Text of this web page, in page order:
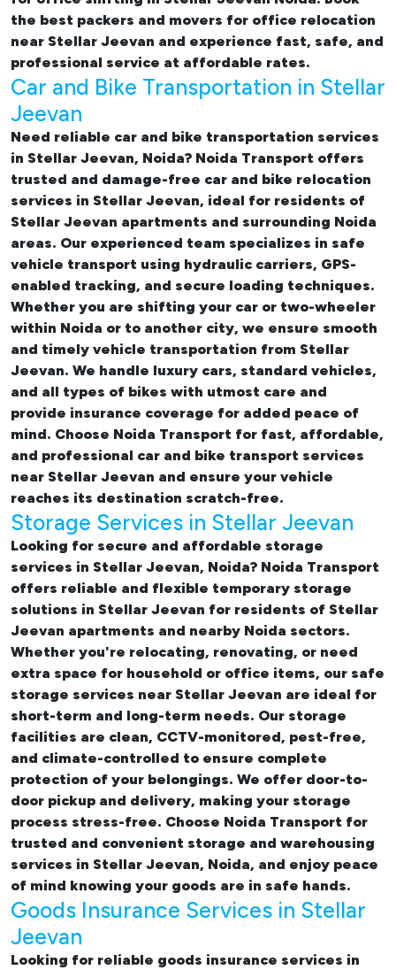
the best packers and movers for office relocation
near Stellar Jeevan and experience fast, safe, and
professional service at affordable rates.
Car and Bike Transportation in Stellar
Jeevan
Need reliable car and bike transportation services
in Stellar Jeevan, Noida? Noida Transport offers
trusted and damage-free car and bike relocation
services in Stellar Jeevan, ideal for residents of
Stellar Jeevan apartments and surrounding Noida
areas. Our experienced team specializes in safe
vehicle transport using hydraulic carriers, GPS-
enabled tracking, and secure loading techniques.
Whether you are shifting your car or two-wheeler
within Noida or to another city, we ensure smooth
and timely vehicle transportation from Stellar
Jeevan. We handle luxury cars, standard vehicles,
and all types of bikes with utmost care and
provide insurance coverage for added peace of
mind. Choose Noida Transport for fast, affordable,
and professional car and bike transport services
near Stellar Jeevan and ensure your vehicle
reaches its destination scratch-free.
Storage Services in Stellar Jeevan
Looking for secure and affordable storage
services in Stellar Jeevan, Noida? Noida Transport
offers reliable and flexible temporary storage
solutions in Stellar Jeevan for residents of Stellar
Jeevan apartments and nearby Noida sectors.
Whether you're relocating, renovating, or need
extra space for household or office items, our safe
storage services near Stellar Jeevan are ideal for
short-term and long-term needs. Our storage
facilities are clean, CCTV-monitored, pest-free,
and climate-controlled to ensure complete
protection of your belongings. We offer door-to-
door pickup and delivery, making your storage
process stress-free. Choose Noida Transport for
trusted and convenient storage and warehousing
services in Stellar Jeevan, Noida, and enjoy peace
of mind knowing your goods are in safe hands.
Goods Insurance Services in Stellar
Jeevan
Looking for reliable goods insurance services in